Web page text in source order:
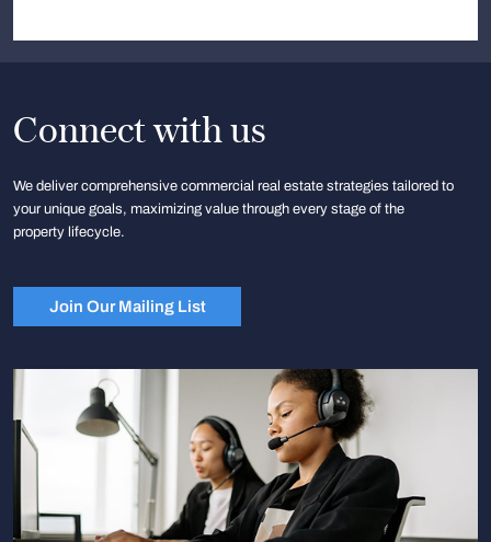
Connect with us
We deliver comprehensive commercial real estate strategies tailored to
your unique goals, maximizing value through every stage of the
property lifecycle.
Join Our Mailing List